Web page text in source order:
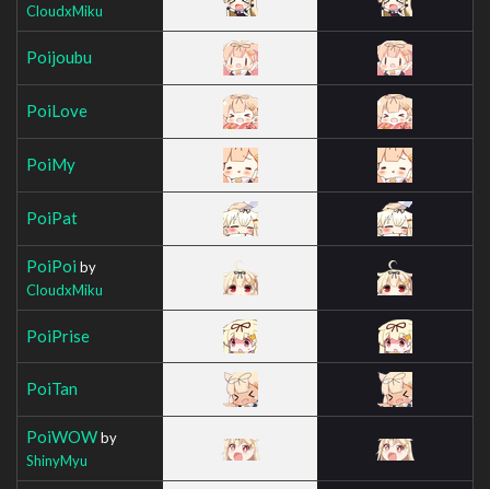
CloudxMiku
Poijoubu
PoiLove
PoiMy
PoiPat
PoiPoi by
CloudxMiku
PoiPrise
PoiTan
PoiWOWby
ShinyMyu